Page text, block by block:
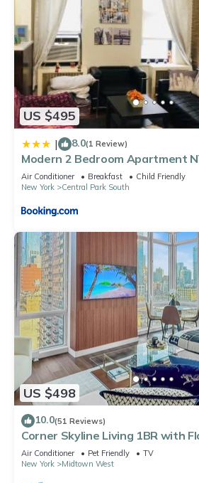
US $495
| 8.0(1 Review)
Modern 2 Bedroom Apartment
Air Conditioner Breakfast
Child Friendly
New York
Central Park South
US $498
10.0(51 Reviews)
Corner Skyline Living 1BR with
Views Walk to Times Square
Air Conditioner Pet Friendly
TV
New York
Midtown West